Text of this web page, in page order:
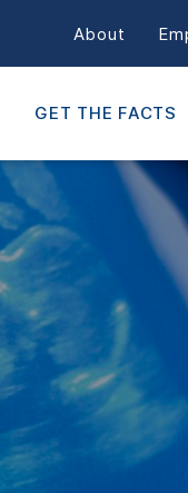
About
GET THE FACTS